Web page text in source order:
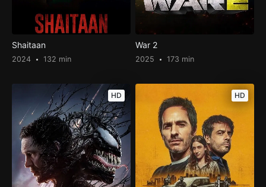
Shaitaan
2024 132 min
War 2
2025 173 min
HD HD